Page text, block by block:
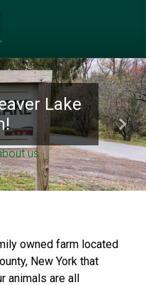
Lake
us
Next
owned farm located
New York that
animals are all